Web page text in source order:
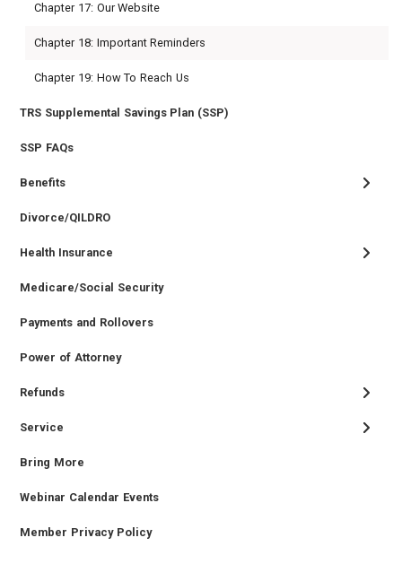
Chapter 17: Our Website
Chapter 18: Important Reminders
Chapter 19: How To Reach Us
TRS Supplemental Savings Plan (SSP)
SSP FAQs
Benefits
Divorce/QILDRO
Health Insurance
Medicare/Social Security
Payments and Rollovers
Power of Attorney
Refunds
Service
Bring More
Webinar Calendar Events
Member Privacy Policy